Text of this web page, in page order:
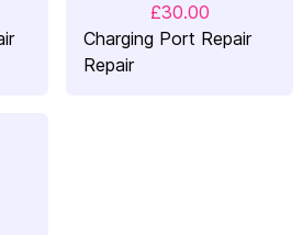
£30.00
Charging Port Repair
Repair